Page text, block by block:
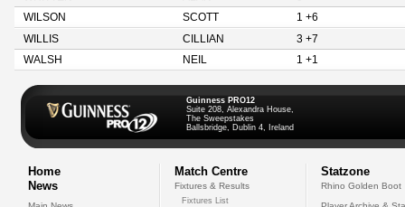
WILSON
SCOTT
1 +6
WILLIS
CILLIAN
3 +7
WALSH
NEIL 1 +1
Guinness PRO12
Suite 208, Alexandra House,
The Sweepstakes
Ballsbridge, Dublin 4, Ireland
Home
News
Match Centre
Fixtures & Results
Fixtures List
Statzone
Rhino Golden Boot